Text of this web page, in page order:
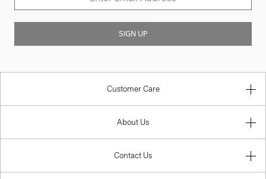
SIGN UP
Customer Care
About Us
Contact Us